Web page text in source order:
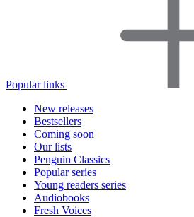
Popular links
New releases
Bestsellers
Coming soon
Our lists
Penguin Classics
Popular series
Young readers series
Audiobooks
Fresh Voices